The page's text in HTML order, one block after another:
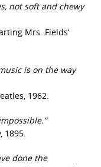
not soft and chewy
Mrs. Fields’
is on the way
1962.
done the